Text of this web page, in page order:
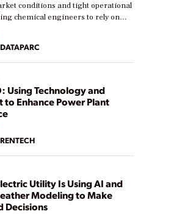
conditions and tight operational
chemical engineers to rely on
to boost efficiency and reduce costs.
are at different stages in
journey. Some are just
others are looking to optimize
This webinar explores practical
DATAPARC
Using Technology and
to Enhance Power Plant
RENTECH
Utility Is Using AI and
Modeling to Make
Decisions